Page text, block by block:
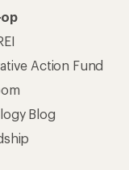
op
Action Fund
Blog